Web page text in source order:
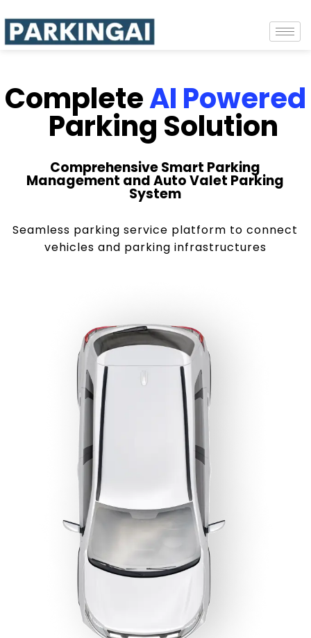
CompleteAI Powered
Parking Solution
Comprehensive Smart Parking
Management and Auto Valet Parking
System
Seamless parking service platform to connect
vehicles and parking infrastructures